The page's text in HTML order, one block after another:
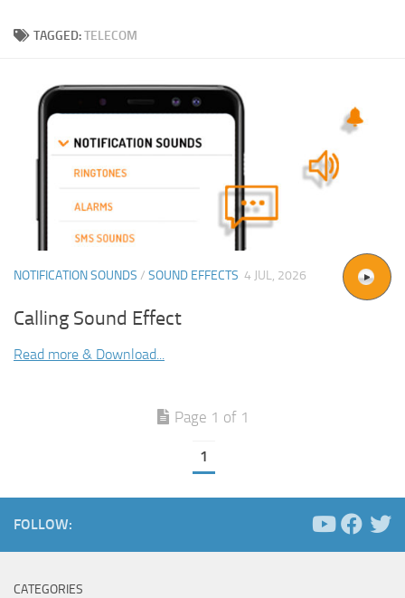
TAGGED:TELECOM
NOTIFICATION SOUNDS / SOUND EFFECTS 4 JUL, 2026
Calling Sound Effect
Read more & Download...
Page 1 of 1
1
FOLLOW:
CATEGORIES